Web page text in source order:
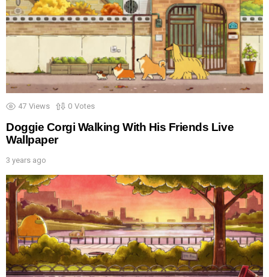
47 Views 0 Votes
Doggie Corgi Walking With His Friends Live
Wallpaper
3 years ago